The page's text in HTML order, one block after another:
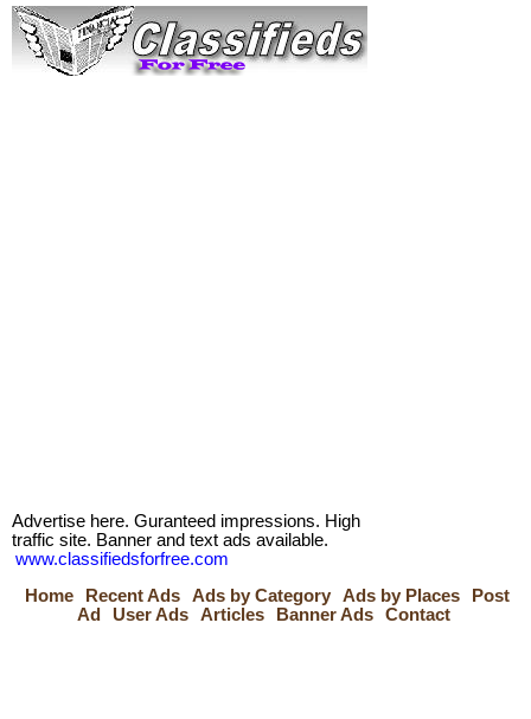
Advertise here. Guranteed impressions. High
traffic site. Banner and text ads available.
www.classifiedsforfree.com
Home
Recent Ads Ads by Category Ads by Places
Post
Ad
User Ads Articles Banner Ads Contact